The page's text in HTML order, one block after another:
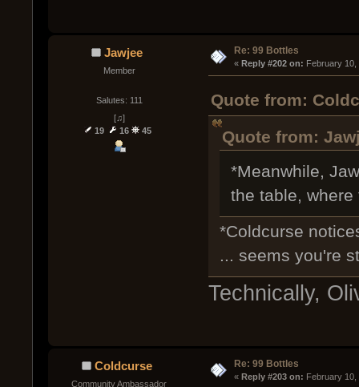
Jawjee
Member
Salutes: 111
[♫]
19
16 45
Re: 99 Bottles
« Reply #202 on: February 10,
Quote from:
Quote from:
*Meanwhile,
the table,
*Coldcurse
... seems you're
Technically,
Coldcurse
Community Ambassador
Re: 99 Bottles
« Reply #203 on: February 10,